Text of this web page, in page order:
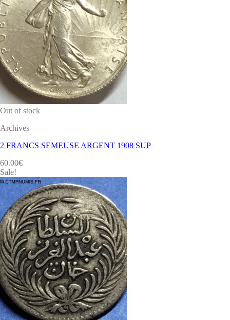
Out of stock
Archives
2 FRANCS SEMEUSE ARGENT 1908 SUP
60.00€
Sale!